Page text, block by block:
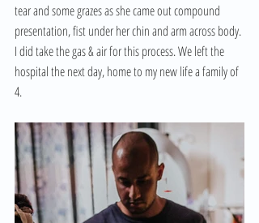
tear and some grazes as she came out compound
presentation, fist under her chin and arm across body.
I did take the gas & air for this process. We left the
hospital the next day, home to my new life a family of
4.